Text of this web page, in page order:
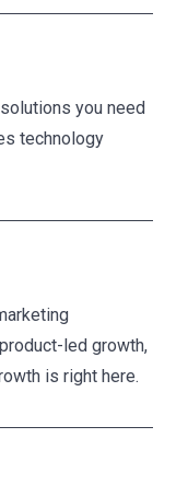
you need
technology
led growth,
is right here.